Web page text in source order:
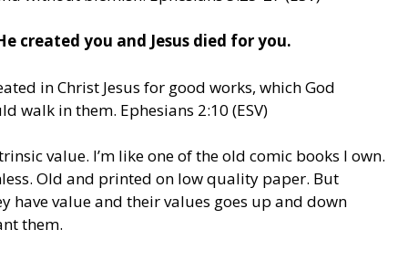
created you and Jesus died for you.
in Christ Jesus for good works, which God
walk in them. Ephesians 2:10 (ESV)
value. I’m like one of the old comic books I own.
Old and printed on low quality paper. But
have value and their values goes up and down
them.